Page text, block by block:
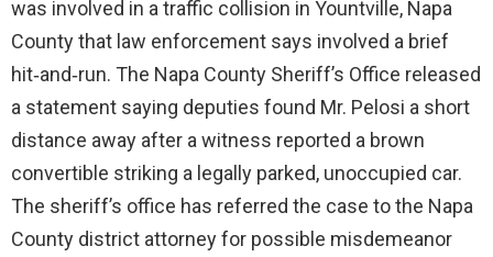
was involved in a traffic collision in Yountville, Napa
County that law enforcement says involved a brief
hit‑and‑run. The Napa County Sheriff’s Office released
a statement saying deputies found Mr. Pelosi a short
distance away after a witness reported a brown
convertible striking a legally parked, unoccupied car.
The sheriff’s office has referred the case to the Napa
County district attorney for possible misdemeanor